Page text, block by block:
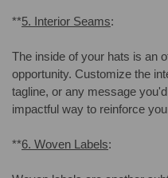
**5. Interior Seams:
The inside of your hats is an
opportunity. Customize the
tagline, or any message
impactful way to reinforce
**6. Woven Labels: